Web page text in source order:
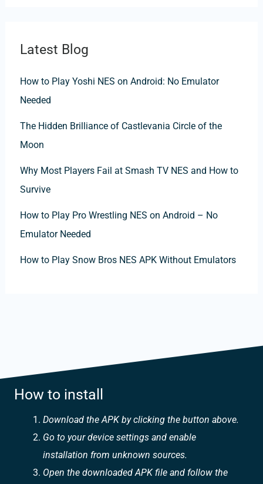
Latest Blog
How to Play Yoshi NES on Android: No Emulator
Needed
The Hidden Brilliance of Castlevania Circle of the
Moon
Why Most Players Fail at Smash TV NES and How to
Survive
How to Play Pro Wrestling NES on Android – No
Emulator Needed
How to Play Snow Bros NES APK Without Emulators
How to install
Download the APK by clicking the button above.
Go to your device settings and enable
installation from unknown sources.
Open the downloaded APK file and follow the